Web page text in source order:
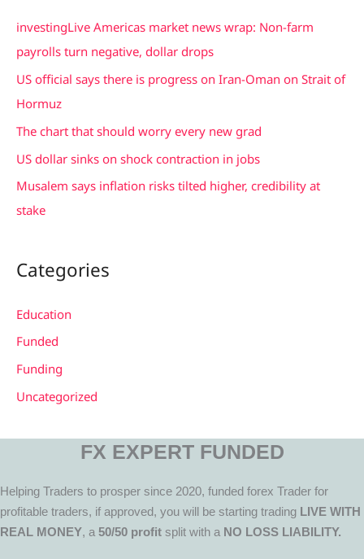
f
o
r
investingLive Americas market news wrap: Non-farm
payrolls turn negative, dollar drops
US official says there is progress on Iran-Oman on Strait of
Hormuz
The chart that should worry every new grad
US dollar sinks on shock contraction in jobs
Musalem says inflation risks tilted higher, credibility at
stake
Categories
Education
Funded
Funding
Uncategorized
FX EXPERT FUNDED
Helping Traders to prosper since 2020, funded forex Trader for
profitable traders, if approved, you will be starting trading LIVE WITH
REAL MONEY, a50/50 profit split with a NO LOSS LIABILITY.